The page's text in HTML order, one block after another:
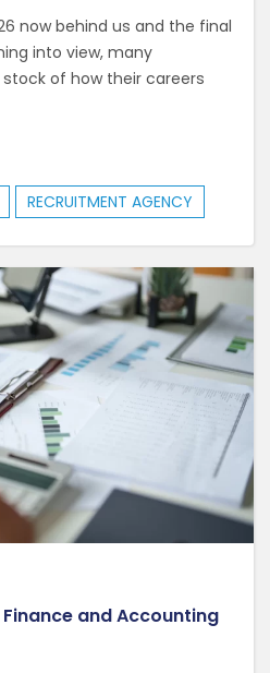
now behind us and the final
into view, many
of how their careers
RECRUITMENT AGENCY
and Accounting